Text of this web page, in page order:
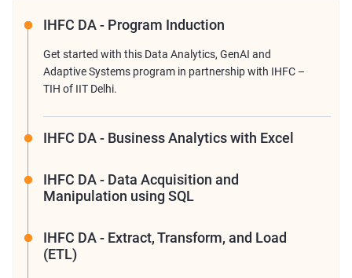
IHFC DA - Program Induction
Get started with this Data Analytics, GenAI and
Adaptive Systems program in partnership with IHFC –
TIH of IIT Delhi.
IHFC DA - Business Analytics with Excel
IHFC DA - Data Acquisition and
Manipulation using SQL
IHFC DA - Extract, Transform, and Load
(ETL)